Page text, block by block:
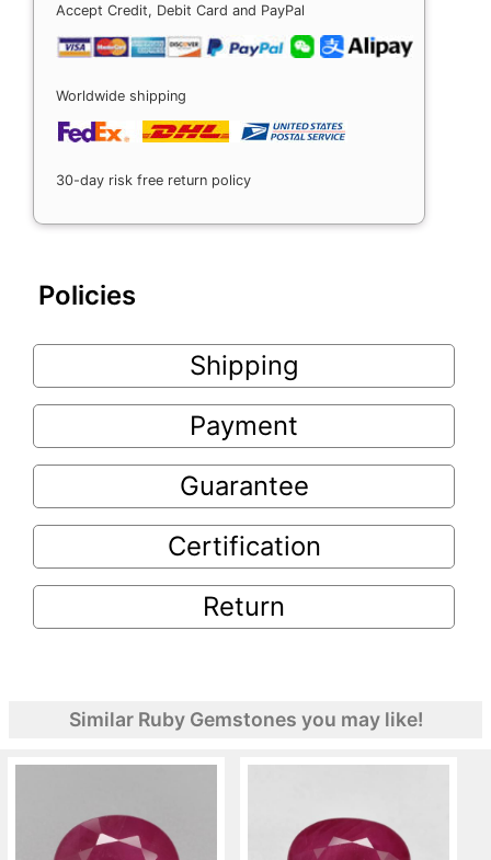
Accept Credit, Debit Card and PayPal
Worldwide shipping
30-day risk free return policy
Policies
Shipping
Payment
Guarantee
Certification
Return
Similar Ruby Gemstones you may like!